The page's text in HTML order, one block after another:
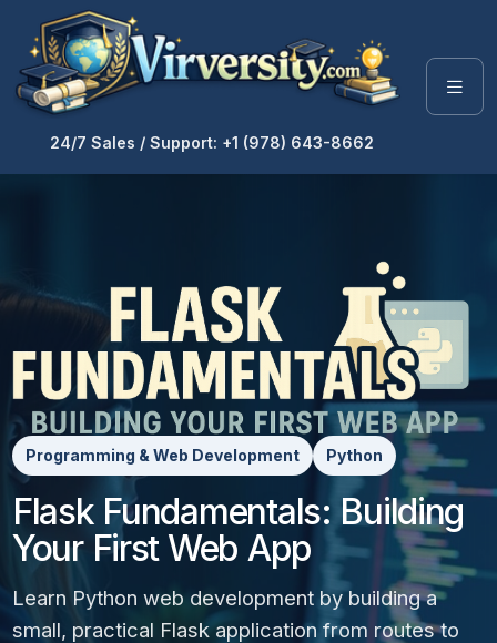
24/7 Sales / Support: +1 (978) 643-8662
Programming & Web Development Python
Flask Fundamentals: Building
Your First Web App
Learn Python web development by building a
small, practical Flask application from routes to